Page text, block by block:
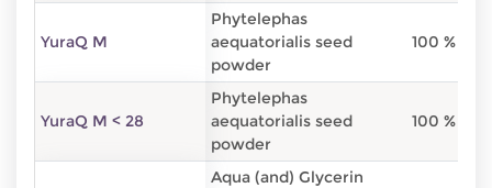
YuraQ M
Phytelephas
aequatorialis seed
powder
100 %
YuraQ M < 28
Phytelephas
aequatorialis seed
powder
100 %
Aqua (and) Glycerin